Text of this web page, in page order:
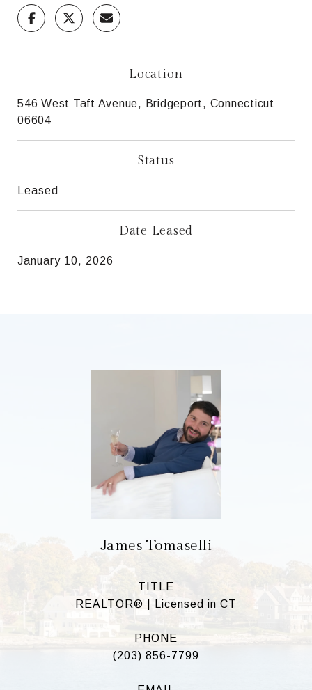
Location
546 West Taft Avenue, Bridgeport, Connecticut
06604
Status
Leased
Date Leased
January 10, 2026
James Tomaselli
TITLE
REALTOR® | Licensed in CT
PHONE
(203) 856-7799